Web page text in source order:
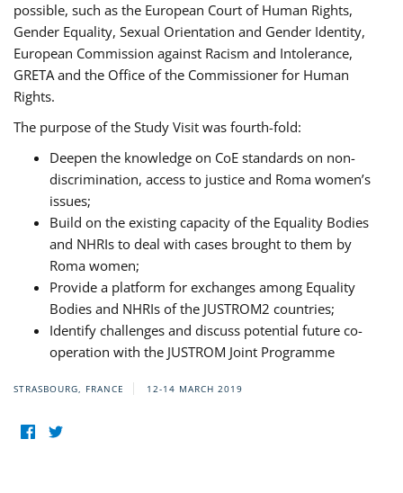
possible, such as the European Court of Human Rights,
Gender Equality, Sexual Orientation and Gender Identity,
European Commission against Racism and Intolerance,
GRETA and the Office of the Commissioner for Human
Rights.
The purpose of the Study Visit was fourth-fold:
Deepen the knowledge on CoE standards on non-
discrimination, access to justice and Roma women’s
issues;
Build on the existing capacity of the Equality Bodies
and NHRIs to deal with cases brought to them by
Roma women;
Provide a platform for exchanges among Equality
Bodies and NHRIs of the JUSTROM2 countries;
Identify challenges and discuss potential future co-
operation with the JUSTROM Joint Programme
STRASBOURG, FRANCE 12-14 MARCH 2019